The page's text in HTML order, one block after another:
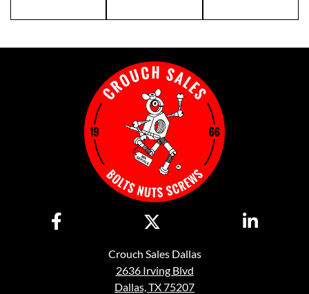
Crouch Sales Dallas
2636 Irving Blvd
Dallas, TX 75207